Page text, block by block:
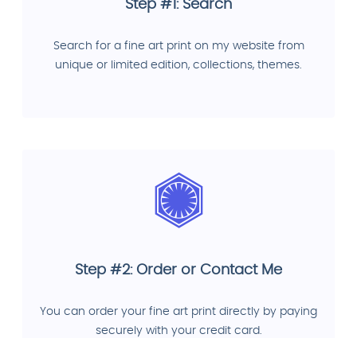
Step #1: Search
Search for a fine art print on my website from
unique or limited edition, collections, themes.
Step #2: Order or Contact Me
You can order your fine art print directly by paying
securely with your credit card.